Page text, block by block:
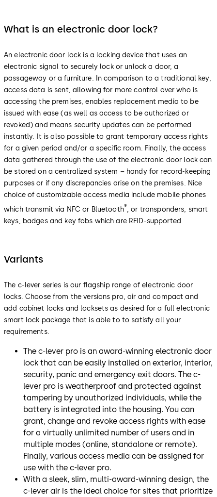
What is an electronic door lock?
An electronic door lock is a locking device that uses an
electronic signal to securely lock or unlock a door, a
passageway or a furniture. In comparison to a traditional key,
access data is sent, allowing for more control over who is
accessing the premises, enables replacement media to be
issued with ease (as well as access to be authorized or
revoked) and means security updates can be performed
instantly. It is also possible to grant temporary access rights
for a given period and/or a specific room. Finally, the access
data gathered through the use of the electronic door lock can
be stored on a centralized system – handy for record-keeping
purposes or if any discrepancies arise on the premises. Nice
choice of customizable access media include mobile phones
which transmit via NFC or Bluetooth®, or transponders, smart
keys, badges and key fobs which are RFID-supported.
Variants
The c-lever series is our flagship range of electronic door
locks. Choose from the versions pro, air and compact and
add cabinet locks and locksets as desired for a full electronic
smart lock package that is able to to satisfy all your
requirements.
The c-lever pro is an award-winning electronic door
lock that can be easily installed on exterior, interior,
security, panic and emergency exit doors. The c-
lever pro is weatherproof and protected against
tampering by unauthorized individuals, while the
battery is integrated into the housing. You can
grant, change and revoke access rights with ease
for a virtually unlimited number of users and in
multiple modes (online, standalone or remote).
Finally, various access media can be assigned for
use with the c-lever pro.
With a sleek, slim, multi-award-winning design, the
c-lever air is the ideal choice for sites that prioritize